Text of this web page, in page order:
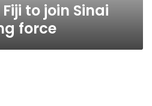
to join Sinai
force